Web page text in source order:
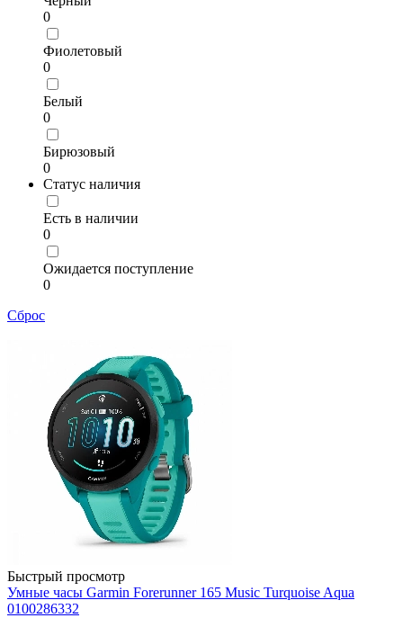
0
Фиолетовый
0
Белый
0
Бирюзовый
0
Статус наличия
Есть в наличии
0
Ожидается поступление
0
Сброс
Быстрый просмотр
Умные часы Garmin Forerunner 165 Music Turquoise Aqua
0100286332